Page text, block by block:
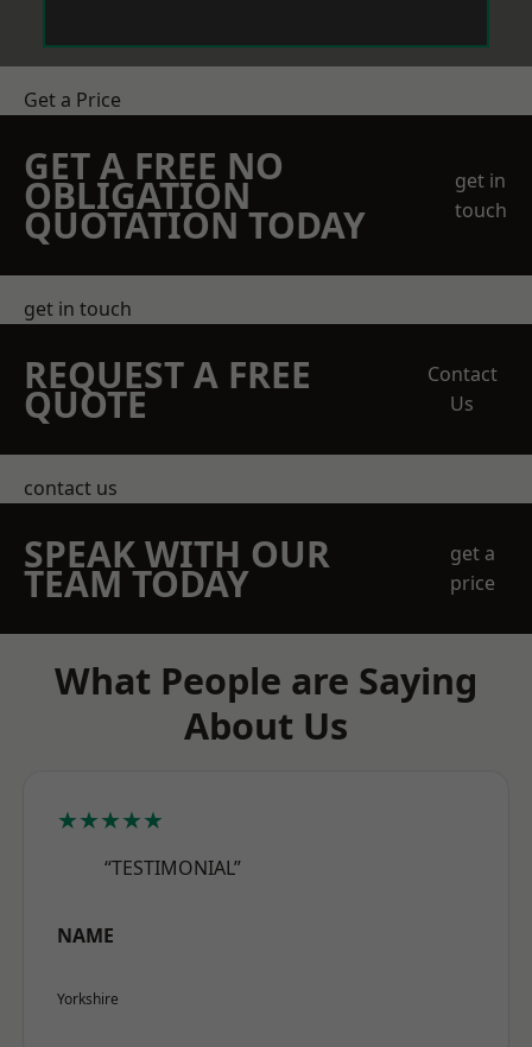
Get a Price
GET A FREE NO
OBLIGATION
QUOTATION TODAY
get in
touch
get in touch
REQUEST A FREE
QUOTE
Contact
Us
contact us
SPEAK WITH OUR
TEAM TODAY
get a
price
What People are Saying
About Us
★★★★★
“TESTIMONIAL”
NAME
Yorkshire